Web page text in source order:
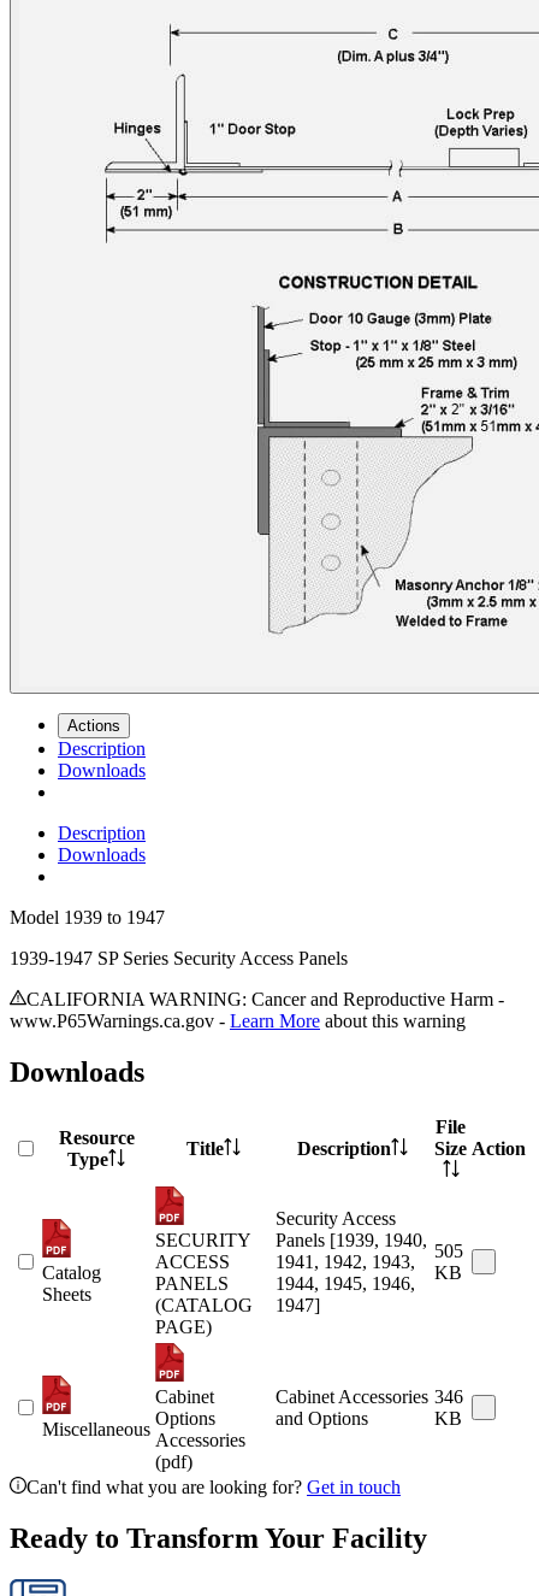
Actions
Description
Downloads
Description
Downloads
Model 1939 to 1947
1939-1947 SP Series Security Access Panels
CALIFORNIA WARNING: Cancer and Reproductive Harm -
www.P65Warnings.ca.gov - Learn More about this warning
Downloads
Resource
Type
Title Description
File
Size Action
Catalog
Sheets
SECURITY
ACCESS
PANELS
(CATALOG
PAGE)
Security Access
Panels [1939, 1940,
1941, 1942, 1943,
1944, 1945, 1946,
1947]
505
KB
Miscellaneous
Cabinet
Options
Accessories
(pdf)
Cabinet Accessories
and Options
346
KB
Can't find what you are looking for? Get in touch
Ready to Transform Your Facility